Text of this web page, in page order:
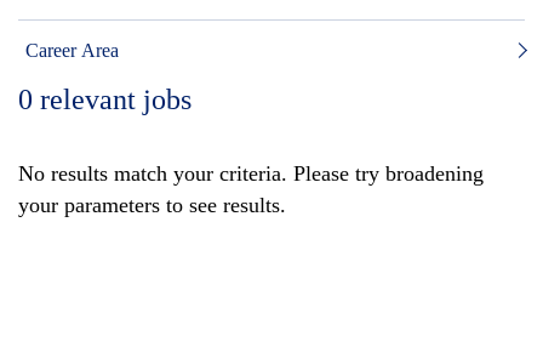
Career Area
0 relevant jobs
No results match your criteria. Please try broadening
your parameters to see results.